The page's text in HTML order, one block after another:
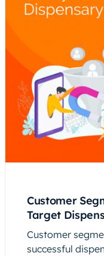
Customer
Target
Customer
successful